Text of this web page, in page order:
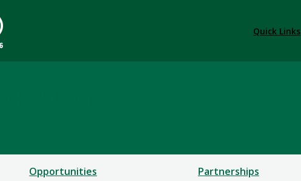
Quick Links
Opportunities Partnerships